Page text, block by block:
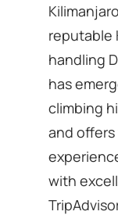
reputable
handling
has
climbing
and
with